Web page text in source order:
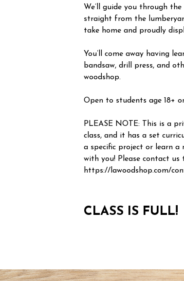
We’ll guide you through
straight from the
take home and proudly
You’ll come away having
bandsaw, drill press, and
woodshop.
Open to students age 18+
PLEASE NOTE: This is a
class, and it has a set
a specific project or learn a
with you! Please contact us
https://lawoodshop.com/
CLASS IS FULL!